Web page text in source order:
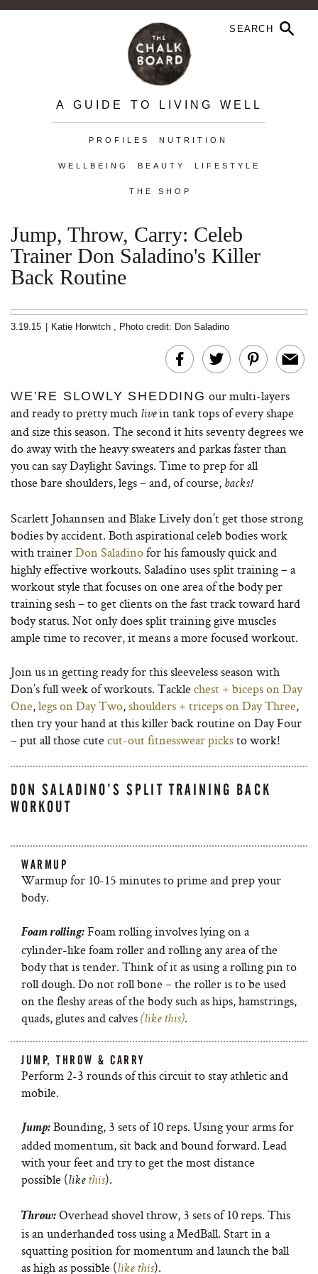
A GUIDE TO LIVING WELL
PROFILES NUTRITION
WELLBEING BEAUTY LIFESTYLE
THE SHOP
Jump, Throw, Carry: Celeb
Trainer Don Saladino's Killer
Back Routine
3.19.15 Katie Horwitch , Photo credit: Don Saladino
WE’RE SLOWLY SHEDDING our multi-layers
and ready to pretty much livein tank tops of every shape
and size this season. The second it hits seventy degrees we
do away with the heavy sweaters and parkas faster than
you can say Daylight Savings. Time to prep for all
those bare shoulders, legs – and, of course, backs!
Scarlett Johannsen and Blake Lively don’t get those strong
bodies by accident. Both aspirational celeb bodies work
with trainerDon Saladinofor his famously quick and
highly effective workouts. Saladino uses split training – a
workout style that focuses on one area of the body per
training sesh – to get clients on the fast track toward hard
body status. Not only does split training give muscles
ample time to recover, it means a more focused workout.
Join us in getting ready for this sleeveless season with
Don’s full week of workouts. Tackle chest + biceps on Day
One,legs on Day Two,shoulders + triceps on Day Three,
then try your hand at this killer back routine on Day Four
– put all those cute cut-out fitnesswear picksto work!
DON SALADINO’S SPLIT TRAINING BACK
WORKOUT
WARMUP
Warmup for 10-15 minutes to prime and prep your
body.
Foam rolling: Foam rolling involves lying on a
cylinder-like foam roller and rolling any area of the
body that is tender. Think of it as using a rolling pin to
roll dough. Do not roll bone – the roller is to be used
on the fleshy areas of the body such as hips, hamstrings,
quads, glutes and calves (like this).
JUMP, THROW & CARRY
Perform 2-3 rounds of this circuit to stay athletic and
mobile.
Jump: Bounding, 3 sets of 10 reps. Using your arms for
added momentum, sit back and bound forward. Lead
with your feet and try to get the most distance
possible (like this).
Throw: Overhead shovel throw, 3 sets of 10 reps. This
is an underhanded toss using a MedBall. Start in a
squatting position for momentum and launch the ball
as high as possible (like this).